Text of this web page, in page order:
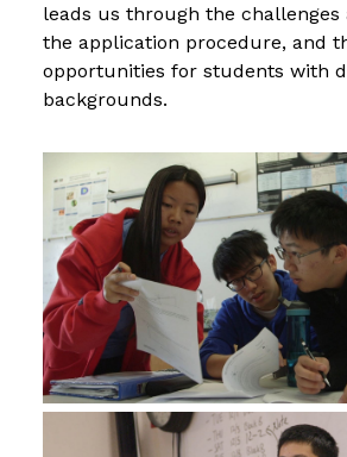
leads us through the
the application procedure, and
opportunities for students with
backgrounds.